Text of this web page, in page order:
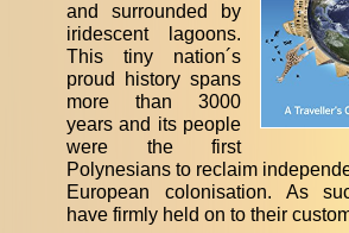
and surrounded by
iridescent lagoons.
This tiny nation´s
proud history spans
more than 3000
years and its people
were the first
Polynesians to reclaim
European colonisation. As
have firmly held on to their